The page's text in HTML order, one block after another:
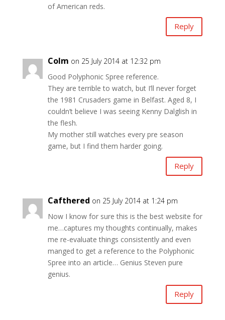
of American reds.
Reply
Colm on 25 July 2014 at 12:32 pm
Good Polyphonic Spree reference.
They are terrible to watch, but I’ll never forget
the 1981 Crusaders game in Belfast. Aged 8, I
couldn’t believe I was seeing Kenny Dalglish in
the flesh.
My mother still watches every pre season
game, but I find them harder going.
Reply
Cafthered on 25 July 2014 at 1:24 pm
Now I know for sure this is the best website for
me…captures my thoughts continually, makes
me re-evaluate things consistently and even
manged to get a reference to the Polyphonic
Spree into an article… Genius Steven pure
genius.
Reply